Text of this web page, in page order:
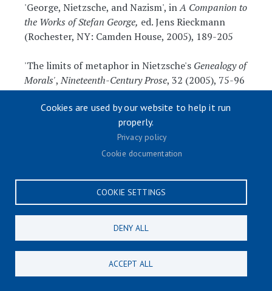
'George, Nietzsche, and Nazism', inA Companion to
the Works of Stefan George, ed. Jens Rieckmann
(Rochester, NY: Camden House, 2005), 189-205
'The limits of metaphor in Nietzsche's Genealogy of
Morals',Nineteenth-Century Prose, 32 (2005), 75-96
'Savonarola in Munich: a reappraisal of Thomas
Publications of the English Goethe
, 74 (2005), 51-66
theatre', inThe Yiddish Presence in European
, ed. Joseph Sherman and Ritchie
'Joseph II in cultural memory’, in David Midgley
and Christian Emden (eds), Cultural Memory and
Cookies are used by our website to help it run
properly.
Privacy policy
Cookie documentation
COOKIE SETTINGS
DENY ALL
ACCEPT ALL